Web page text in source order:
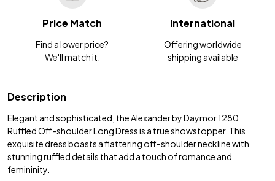
Price Match
Find a lower price?
We'll match it.
International
Offering worldwide
shipping available
Description
Elegant and sophisticated, the Alexander by Daymor 1280
Ruffled Off-shoulder Long Dress is a true showstopper. This
exquisite dress boasts a flattering off-shoulder neckline with
stunning ruffled details that add a touch of romance and
femininity.